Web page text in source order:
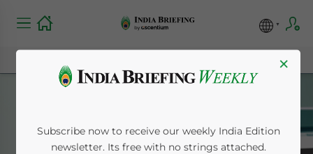
×
Subscribe now to receive our weekly India Edition
newsletter. Its free with no strings attached.